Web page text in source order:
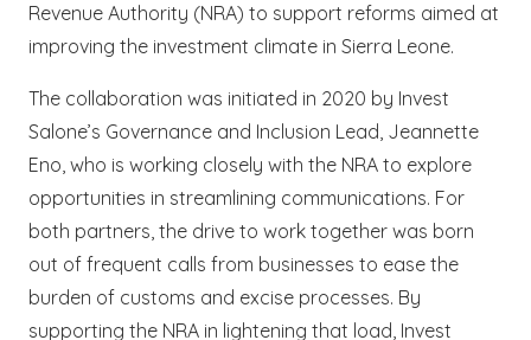
Revenue Authority (NRA) to support reforms aimed at
improving the investment climate in Sierra Leone.
The collaboration was initiated in 2020 by Invest
Salone’s Governance and Inclusion Lead, Jeannette
Eno, who is working closely with the NRA to explore
opportunities in streamlining communications. For
both partners, the drive to work together was born
out of frequent calls from businesses to ease the
burden of customs and excise processes. By
supporting the NRA in lightening that load, Invest